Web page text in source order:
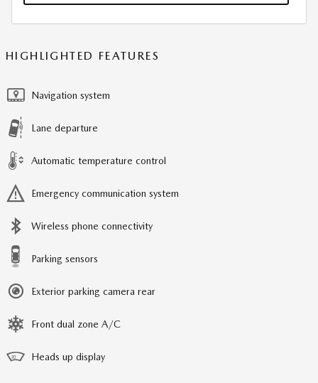
HIGHLIGHTED FEATURES
Navigation system
Lane departure
Automatic temperature control
Emergency communication system
Wireless phone connectivity
Parking sensors
Exterior parking camera rear
Front dual zone A/C
Heads up display